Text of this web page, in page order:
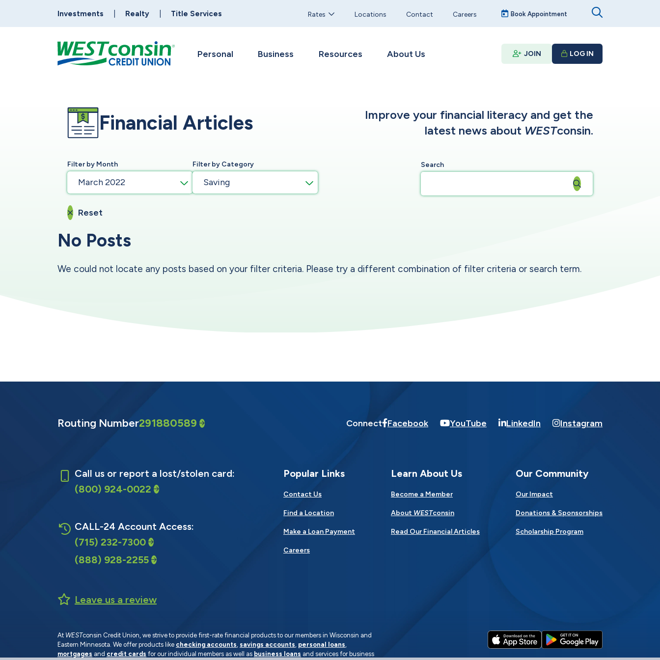
Investments Realty Title Services Rates Locations Contact Careers Book Appointment
Personal Business Resources About Us JOIN LOG IN
Financial Articles
Improve your financial literacy and get the
latest news about WESTconsin.
Filter by Month
March 2022
Filter by Category
Saving
Search
Reset
No Posts
We could not locate any posts based on your filter criteria. Please try a different combination of filter criteria or search term.
Routing Number291880589 Connect Facebook YouTube LinkedIn Instagram
Call us or report a lost/stolen card:
(800) 924-0022
CALL-24 Account Access:
(715) 232-7300
(888) 928-2255
Leave us a review
Popular Links
Contact Us
Find a Location
Make a Loan Payment
Careers
Learn About Us
Become a Member
About WESTconsin
Read Our Financial Articles
Our Community
Our Impact
Donations & Sponsorships
Scholarship Program
At WESTconsin Credit Union, we strive to provide first-rate financial products to our members in Wisconsin and
Eastern Minnesota. We offer products like checking accounts, savings accounts, personal loans,
mortgages and credit cards for our individual members as well as business loans and services for business